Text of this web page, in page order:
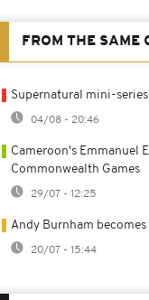
FROM THE SAME
Supernatural mini-
04/08 - 20:46
Cameroon's Emmanuel
Commonwealth Games
29/07 - 12:25
Andy Burnham
20/07 - 15:44